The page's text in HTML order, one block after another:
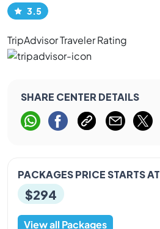
3.5
TripAdvisor Traveler Rating
SHARE CENTER DETAILS
PACKAGES PRICE STARTS AT
$294
View all Packages